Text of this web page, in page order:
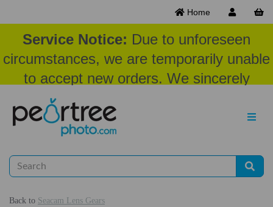
Home
Service Notice: Due to unforeseen
circumstances, we are temporarily unable
to accept new orders. We sincerely
appreciate your patience and
understanding at this time.
Back to Seacam Lens Gears